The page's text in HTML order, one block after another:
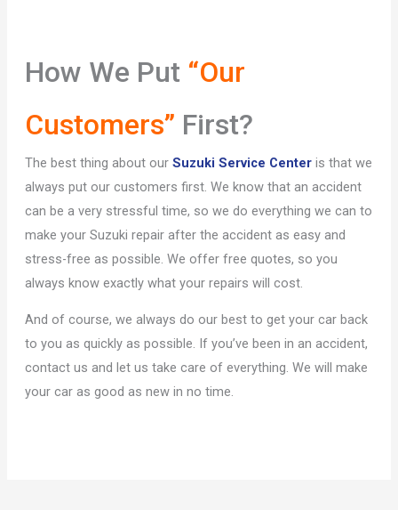
How We Put “Our
Customers” First?
The best thing about our Suzuki Service Centeris that we
always put our customers first. We know that an accident
can be a very stressful time, so we do everything we can to
make your Suzuki repair after the accident as easy and
stress-free as possible. We offer free quotes, so you
always know exactly what your repairs will cost.
And of course, we always do our best to get your car back
to you as quickly as possible. If you’ve been in an accident,
contact us and let us take care of everything. We will make
your car as good as new in no time.